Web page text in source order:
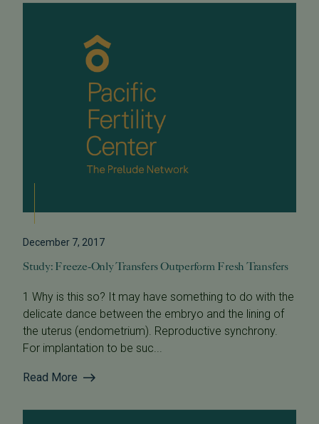
December 7, 2017
Study: Freeze-Only Transfers Outperform Fresh Transfers
1 Why is this so? It may have something to do with the
delicate dance between the embryo and the lining of
the uterus (endometrium). Reproductive synchrony.
For implantation to be suc...
Read More